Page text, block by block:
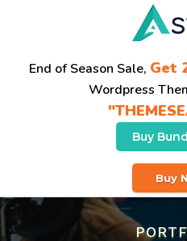
End of Season Sale, Get
Wordpress
Buy
Buy